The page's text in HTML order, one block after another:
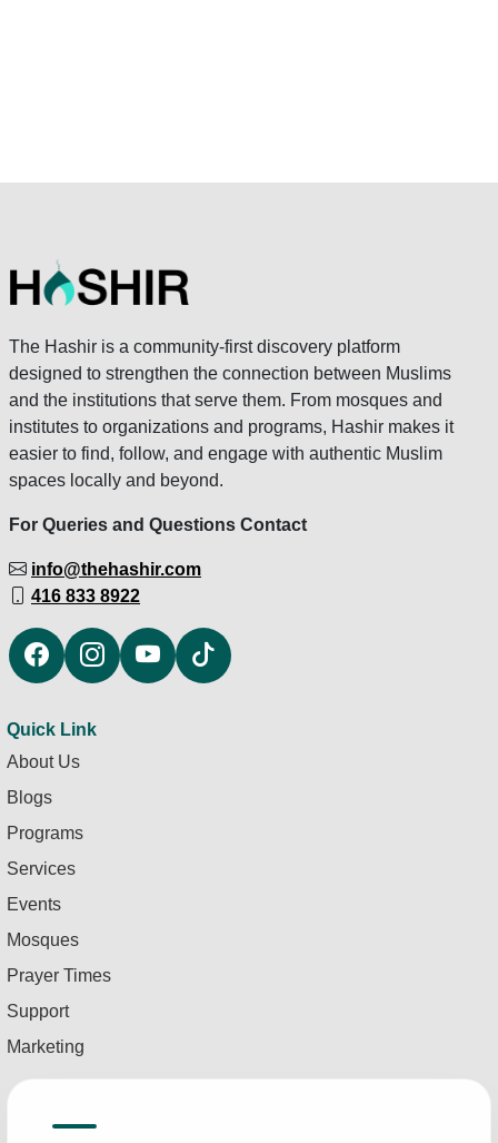
The Hashir is a community-first discovery platform
designed to strengthen the connection between Muslims
and the institutions that serve them. From mosques and
institutes to organizations and programs, Hashir makes it
easier to find, follow, and engage with authentic Muslim
spaces locally and beyond.
For Queries and Questions Contact
info@thehashir.com
416 833 8922
Quick Link
About Us
Blogs
Programs
Services
Events
Mosques
Prayer Times
Support
Marketing